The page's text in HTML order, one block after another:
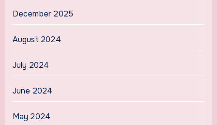
December 2025
August 2024
July 2024
June 2024
May 2024